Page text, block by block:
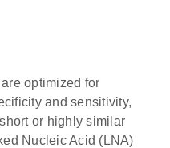
optimized for
and sensitivity,
or highly similar
Nucleic Acid (LNA)